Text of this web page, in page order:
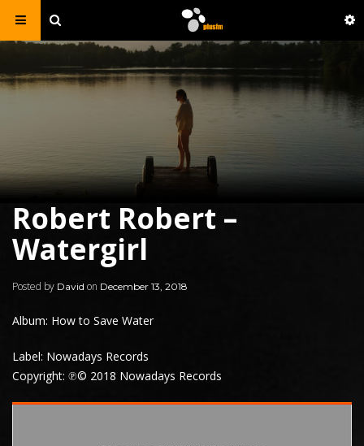
Robert Robert –
Watergirl
Posted by David on December 13, 2018
Album: How to Save Water
Label: Nowadays Records
Copyright: ℗© 2018 Nowadays Records